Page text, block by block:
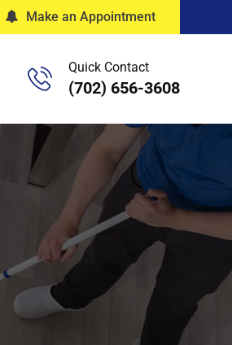
Make an Appointment
Quick Contact
(702) 656-3608